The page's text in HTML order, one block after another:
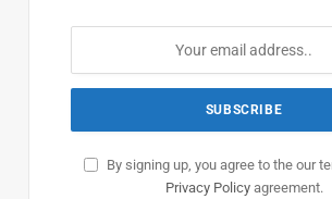
By signing up, you agree to the our
Privacy Policyagreement.